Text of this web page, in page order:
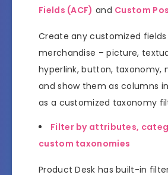
Fields (ACF) and Custom
Create any customized
merchandise – picture,
hyperlink, button, taxonomy,
and show them as columns
as a customized taxonomy
Filter by attributes,
custom taxonomies
Product Desk has built-in